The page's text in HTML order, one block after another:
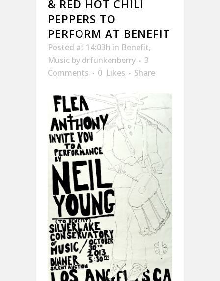
& RED HOT CHILI
PEPPERS TO
PERFORM AT BENEFIT
Posted at 14:03h in Benefit,
Music by drfunkenberry
3
Comments
0 Likes Share